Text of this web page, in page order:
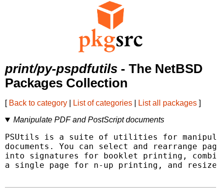
print/py-pspdfutils - The NetBSD
Packages Collection
[ Back to category List of categories List all packages ]
Manipulate PDF and PostScript documents
PSUtils is a suite of utilities for
documents. You can select and rearrange
into signatures for booklet printing,
a single page for n-up printing, and